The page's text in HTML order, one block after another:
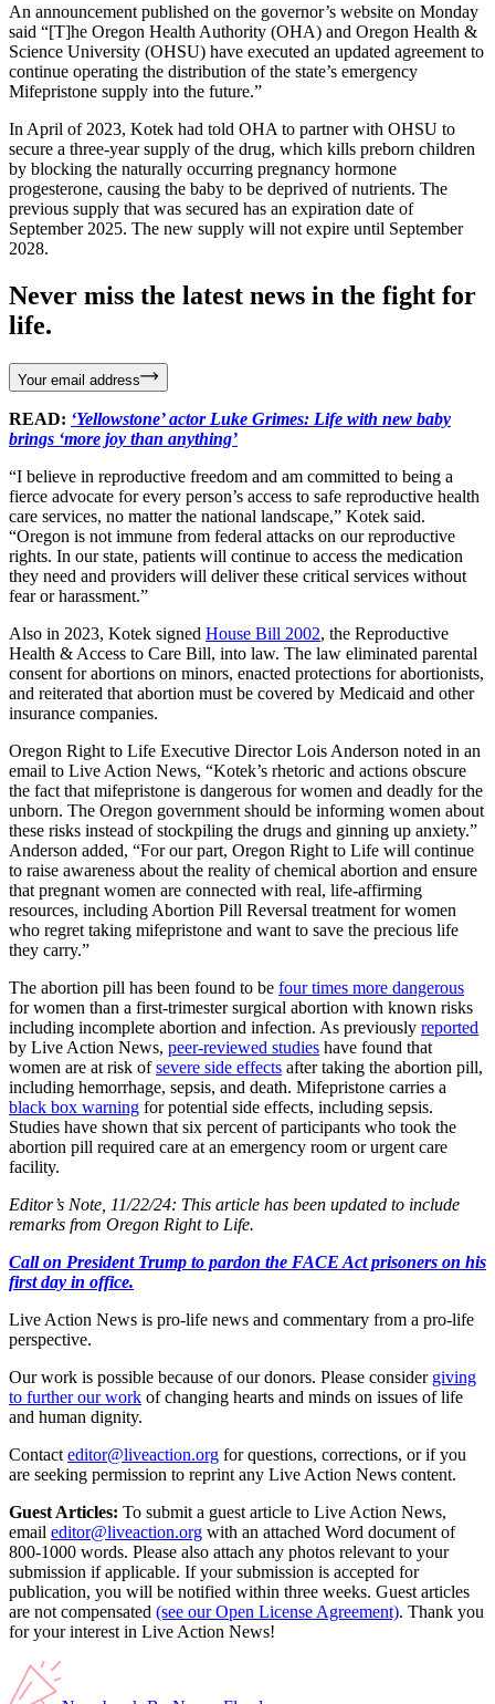
An announcement published on the governor’s website on Monday
said “[T]he Oregon Health Authority (OHA) and Oregon Health &
Science University (OHSU) have executed an updated agreement to
continue operating the distribution of the state’s emergency
Mifepristone supply into the future.”
In April of 2023, Kotek had told OHA to partner with OHSU to
secure a three-year supply of the drug, which kills preborn children
by blocking the naturally occurring pregnancy hormone
progesterone, causing the baby to be deprived of nutrients. The
previous supply that was secured has an expiration date of
September 2025. The new supply will not expire until September
2028.
Never miss the latest news in the fight for
life.
Your email address
READ: ‘Yellowstone’ actor Luke Grimes: Life with new baby
brings ‘more joy than anything’
“I believe in reproductive freedom and am committed to being a
fierce advocate for every person’s access to safe reproductive health
care services, no matter the national landscape,” Kotek said.
“Oregon is not immune from federal attacks on our reproductive
rights. In our state, patients will continue to access the medication
they need and providers will deliver these critical services without
fear or harassment.”
Also in 2023, Kotek signed House Bill 2002, the Reproductive
Health & Access to Care Bill, into law. The law eliminated parental
consent for abortions on minors, enacted protections for abortionists,
and reiterated that abortion must be covered by Medicaid and other
insurance companies.
Oregon Right to Life Executive Director Lois Anderson noted in an
email to Live Action News, “Kotek’s rhetoric and actions obscure
the fact that mifepristone is dangerous for women and deadly for the
unborn. The Oregon government should be informing women about
these risks instead of stockpiling the drugs and ginning up anxiety.”
Anderson added, “For our part, Oregon Right to Life will continue
to raise awareness about the reality of chemical abortion and ensure
that pregnant women are connected with real, life-affirming
resources, including Abortion Pill Reversal treatment for women
who regret taking mifepristone and want to save the precious life
they carry.”
The abortion pill has been found to be four times more dangerous
for women than a first-trimester surgical abortion with known risks
including incomplete abortion and infection. As previously reported
by Live Action News, peer-reviewed studies have found that
women are at risk ofsevere side effects after taking the abortion pill,
including hemorrhage, sepsis, and death. Mifepristone carries a
black box warning for potential side effects, including sepsis.
Studies have shown that six percent of participants who took the
abortion pill required care at an emergency room or urgent care
facility.
Editor’s Note, 11/22/24: This article has been updated to include
remarks from Oregon Right to Life.
Call on President Trump to pardon the FACE Act prisoners on his
first day in office.
Live Action News is pro-life news and commentary from a pro-life
perspective.
Our work is possible because of our donors. Please consider giving
to further our work of changing hearts and minds on issues of life
and human dignity.
Contact editor@liveaction.org for questions, corrections, or if you
are seeking permission to reprint any Live Action News content.
Guest Articles: To submit a guest article to Live Action News,
email editor@liveaction.org with an attached Word document of
800-1000 words. Please also attach any photos relevant to your
submission if applicable. If your submission is accepted for
publication, you will be notified within three weeks. Guest articles
are not compensated (see our Open License Agreement). Thank you
for your interest in Live Action News!